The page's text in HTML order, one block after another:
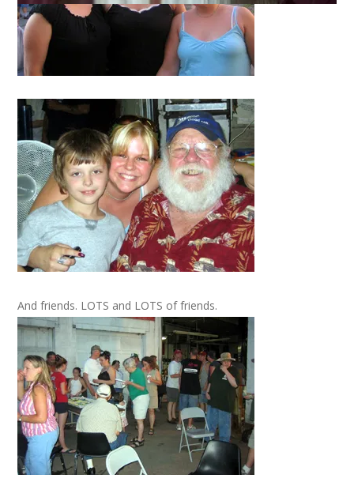
And friends. LOTS and LOTS of friends.